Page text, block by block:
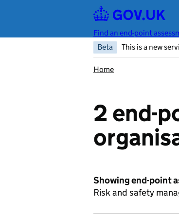
Find an end-point
Beta
This is a new
Home
2 end-
Showing end-point
Risk and safety